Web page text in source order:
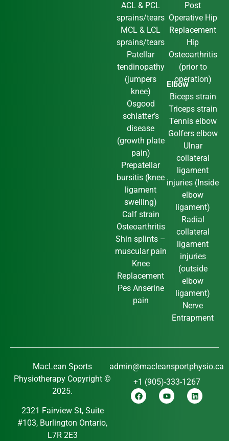
ACL & PCL
sprains/tears
MCL & LCL
sprains/tears
Patellar
tendinopathy
(jumpers
knee)
Osgood
schlatter’s
disease
(growth plate
pain)
Prepatellar
bursitis (knee
ligament
swelling)
Calf strain
Osteoarthritis
Shin splints –
muscular pain
Knee
Replacement
Pes Anserine
pain
Post
Operative Hip
Replacement
Hip
Osteoarthritis
(prior to
operation)
Elbow
Biceps strain
Triceps strain
Tennis elbow
Golfers elbow
Ulnar
collateral
ligament
injuries (Inside
elbow
ligament)
Radial
collateral
ligament
injuries
(outside
elbow
ligament)
Nerve
Entrapment
MacLean Sports
Physiotherapy Copyright ©
2025.
2321 Fairview St, Suite
#103, Burlington Ontario,
L7R 2E3
admin@macleansportphysio.ca
+1 (905)-333-1267